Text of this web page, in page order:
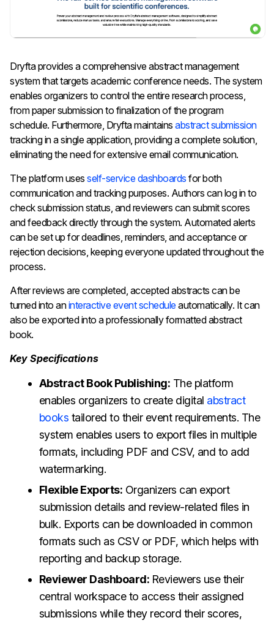
Dryfta provides a comprehensive abstract management
system that targets academic conference needs. The system
enables organizers to control the entire research process,
from paper submission to finalization of the program
schedule. Furthermore, Dryfta maintains abstract submission
tracking in a single application, providing a complete solution,
eliminating the need for extensive email communication.
The platform uses self-service dashboards for both
communication and tracking purposes. Authors can log in to
check submission status, and reviewers can submit scores
and feedback directly through the system. Automated alerts
can be set up for deadlines, reminders, and acceptance or
rejection decisions, keeping everyone updated throughout the
process.
After reviews are completed, accepted abstracts can be
turned into aninteractive event scheduleautomatically. It can
also be exported into a professionally formatted abstract
book.
Key Specifications
Abstract Book Publishing: The platform
enables organizers to create digital abstract
books tailored to their event requirements. The
system enables users to export files in multiple
formats, including PDF and CSV, and to add
watermarking.
Flexible Exports: Organizers can export
submission details and review-related files in
bulk. Exports can be downloaded in common
formats such as CSV or PDF, which helps with
reporting and backup storage.
Reviewer Dashboard: Reviewers use their
central workspace to access their assigned
submissions while they record their scores,